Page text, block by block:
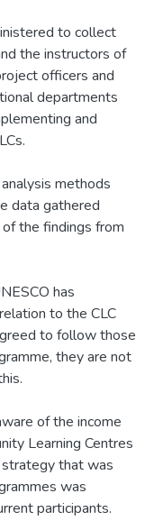
to collect
the instructors of
officers and
departments
and
methods
data gathered
the findings from
has
to the CLC
to follow those
they are not
of the income
Learning Centres
that was
was
participants.